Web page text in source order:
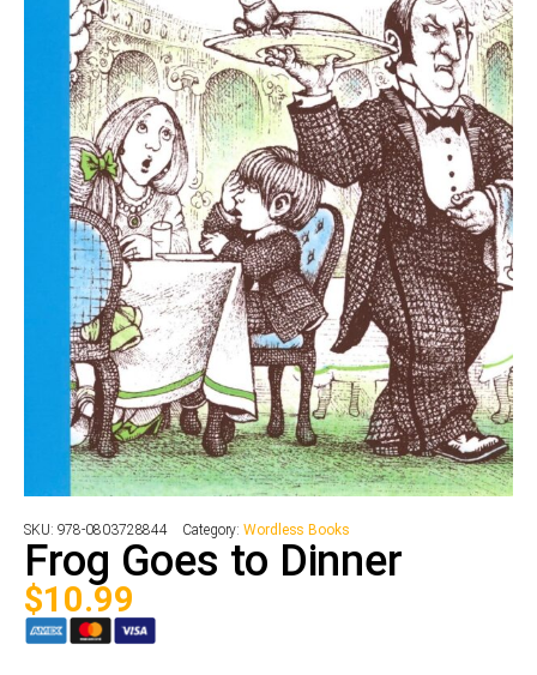
SKU: 978-0803728844 Category:Wordless Books
Frog Goes to Dinner
$10.99